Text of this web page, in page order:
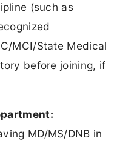
(such as
MCI/State Medical
before joining, if
MD/MS/DNB in